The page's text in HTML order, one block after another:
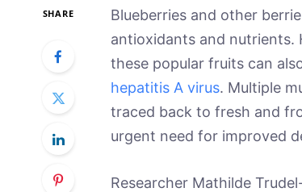
SHARE
Blueberries and other
antioxidants and nutrients.
these popular fruits can
hepatitis A virus. Multiple
traced back to fresh and
urgent need for improved
Researcher Mathilde